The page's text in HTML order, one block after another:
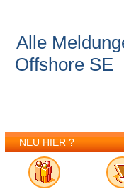
Alle
Offshore SE
NEU HIER ?